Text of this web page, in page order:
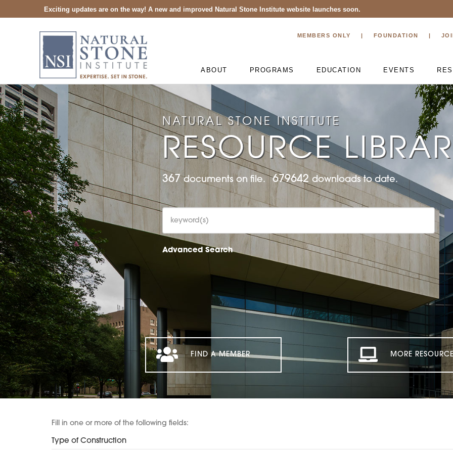
Exciting updates are on the way! A new and improved Natural Stone Institute website launches soon.
MEMBERS ONLY FOUNDATION
ABOUT PROGRAMS EDUCATION EVENTS
NATURAL STONE INSTITUTE
RESOURCE
367documents on file.679642 downloads to date.
Advanced Search
FIND A MEMBER MORE
Fill in one or more of the following fields:
Type of Construction